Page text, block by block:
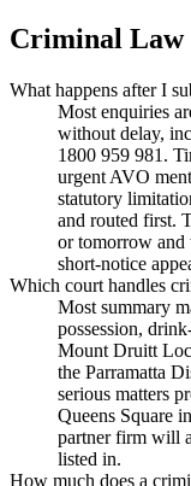
Criminal Law
What happens after I
Most enquiries
without delay,
1800 959 981.
urgent AVO
statutory
and routed first.
or tomorrow and
short-notice
Which court handles
Most summary
possession,
Mount Druitt
the Parramatta
serious matters
Queens Square
partner firm will
listed in.
How much does a